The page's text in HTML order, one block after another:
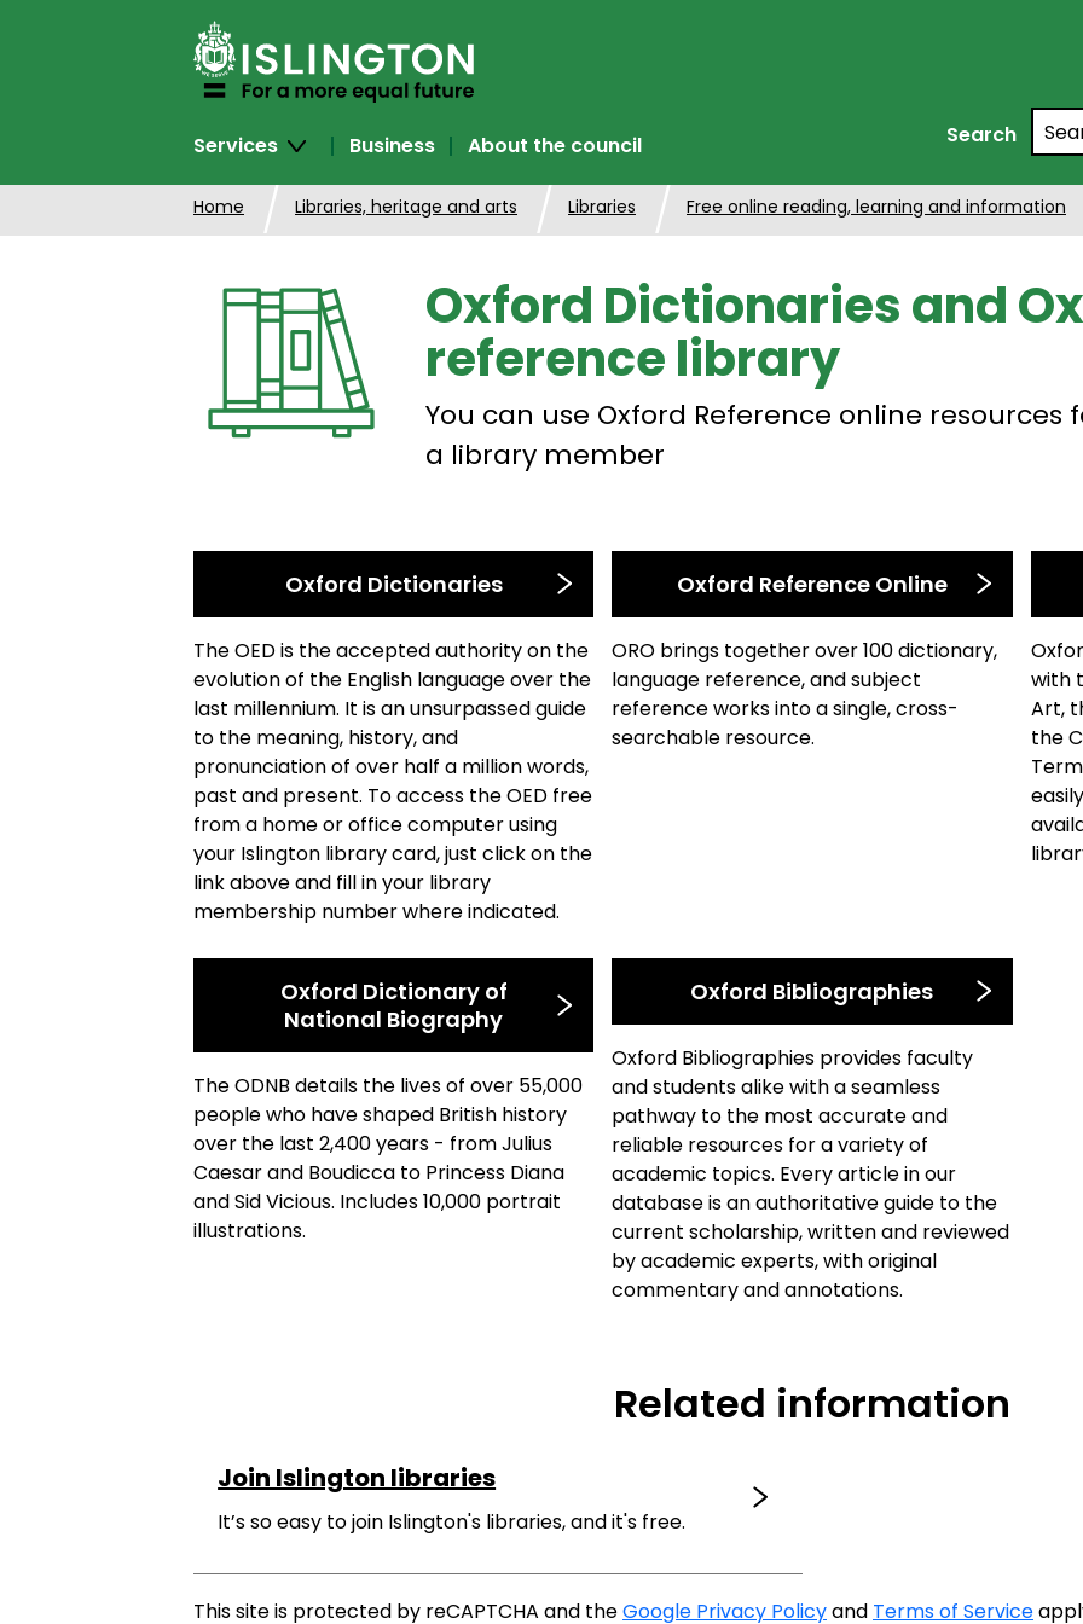
Search
Services
Business About the council
Home Libraries, heritage and arts Libraries Free online reading, learning and information
Oxford Dictionaries and
reference library
You can use Oxford Reference online resources
a library member
Oxford Dictionaries
The OED is the accepted authority on the
evolution of the English language over the
last millennium. It is an unsurpassed guide
to the meaning, history, and
pronunciation of over half a million words,
past and present. To access the OED free
from a home or office computer using
your Islington library card, just click on the
link above and fill in your library
membership number where indicated.
Oxford Reference Online
ORO brings together over 100 dictionary,
language reference, and subject
reference works into a single, cross-
searchable resource.
with
Art,
the
Oxford Dictionary of
National Biography
The ODNB details the lives of over 55,000
people who have shaped British history
over the last 2,400 years - from Julius
Caesar and Boudicca to Princess Diana
and Sid Vicious. Includes 10,000 portrait
illustrations.
Oxford Bibliographies
Oxford Bibliographies provides faculty
and students alike with a seamless
pathway to the most accurate and
reliable resources for a variety of
academic topics. Every article in our
database is an authoritative guide to the
current scholarship, written and reviewed
by academic experts, with original
commentary and annotations.
Related information
Join Islington libraries
It’s so easy to join Islington's libraries, and it's free.
This site is protected by reCAPTCHA and theGoogle Privacy Policyand Terms of Service